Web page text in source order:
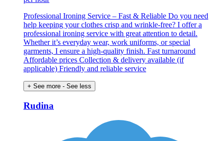
Professional Ironing Service – Fast & Reliable Do you need
help keeping your clothes crisp and wrinkle-free? I offer a
professional ironing service with great attention to detail.
Whether it’s everyday wear, work uniforms, or special
garments, I ensure a high-quality finish. Fast turnaround
Affordable prices Collection & delivery available (if
applicable) Friendly and reliable service
+ See more - See less
Rudina